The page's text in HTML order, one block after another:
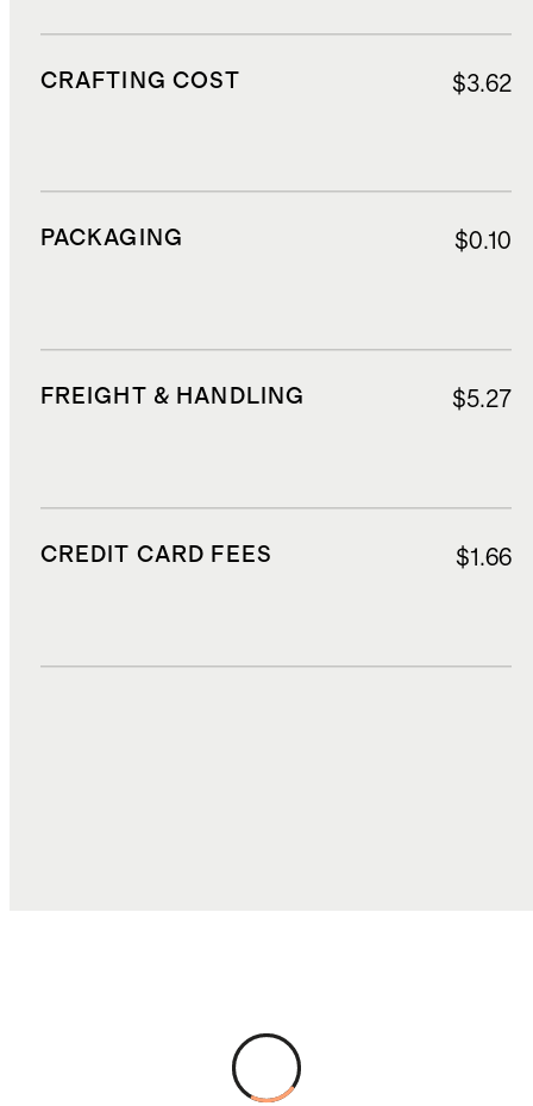
CRAFTING COST $3.62
PACKAGING $0.10
FREIGHT & HANDLING $5.27
CREDIT CARD FEES $1.66